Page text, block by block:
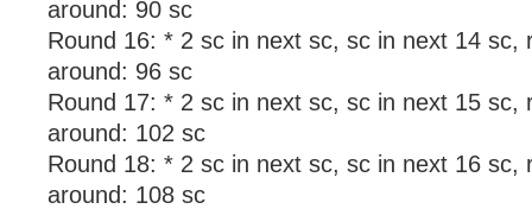
around: 90 sc
Round 16: * 2 sc in next sc, sc in next 14 sc,
around: 96 sc
Round 17: * 2 sc in next sc, sc in next 15 sc,
around: 102 sc
Round 18: * 2 sc in next sc, sc in next 16 sc,
around: 108 sc